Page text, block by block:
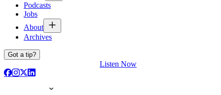
Podcasts
Jobs
About
Archives
Got a tip?
Listen Now